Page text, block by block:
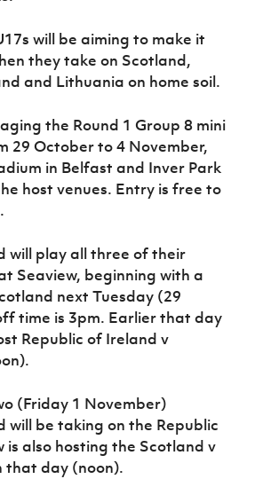
Start
Through
Sport
will be aiming to make it
they take on Scotland,
and Lithuania on home soil.
the Round 1 Group 8 mini
29 October to 4 November,
in Belfast and Inver Park
host venues. Entry is free to
will play all three of their
Seaview, beginning with a
next Tuesday (29
time is 3pm. Earlier that day
Republic of Ireland v
(Friday 1 November)
will be taking on the Republic
is also hosting the Scotland v
that day (noon).